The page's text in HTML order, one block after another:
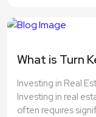
What is Turn
Investing in Real
Investing in real
often requires